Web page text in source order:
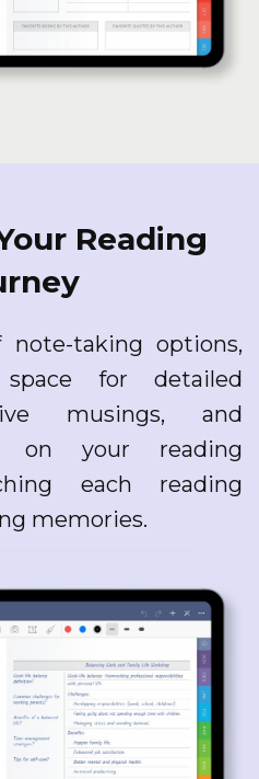
Reading
taking options,
for detailed
musings, and
on your reading
each reading
memories.